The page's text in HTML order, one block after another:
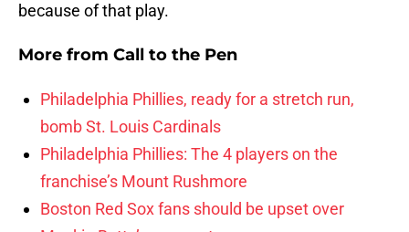
because of that play.
More from Call to the Pen
Philadelphia Phillies, ready for a stretch run,
bomb St. Louis Cardinals
Philadelphia Phillies: The 4 players on the
franchise’s Mount Rushmore
Boston Red Sox fans should be upset over